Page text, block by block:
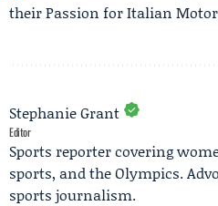
their Passion for Italian
Stephanie Grant
Editor
Sports reporter covering
sports, and the Olympics.
sports journalism.